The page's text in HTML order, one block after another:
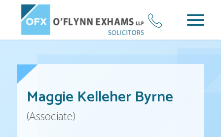
Maggie Kelleher Byrne
(Associate)